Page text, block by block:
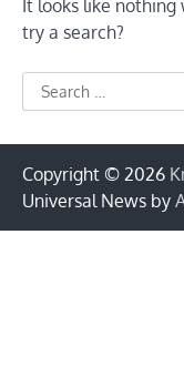
It looks like
try a search?
Search
for:
Copyright © 2026
Universal News by